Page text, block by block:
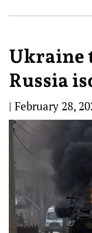
Ukraine
Russia
| February 28,